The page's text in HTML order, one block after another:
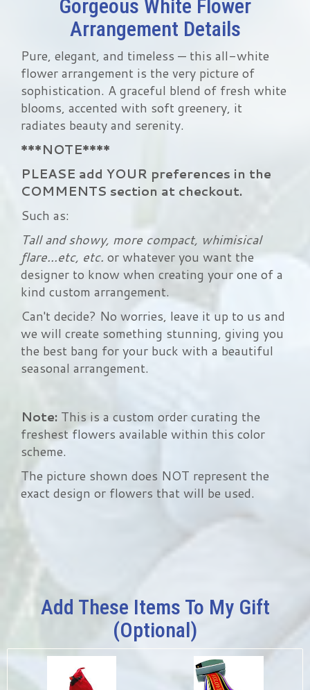
Gorgeous White Flower
Arrangement Details
Pure, elegant, and timeless — this all-white
flower arrangement is the very picture of
sophistication. A graceful blend of fresh white
blooms, accented with soft greenery, it
radiates beauty and serenity.
***NOTE****
PLEASE add YOUR preferences in the
COMMENTS section at checkout.
Such as:
Tall and showy, more compact, whimisical
flare...etc, etc. or whatever you want the
designer to know when creating your one of a
kind custom arrangement.
Can't decide? No worries, leave it up to us and
we will create something stunning, giving you
the best bang for your buck with a beautiful
seasonal arrangement.
Note: This is a custom order curating the
freshest flowers available within this color
scheme.
The picture shown does NOT represent the
exact design or flowers that will be used.
Add These Items To My Gift
(optional)